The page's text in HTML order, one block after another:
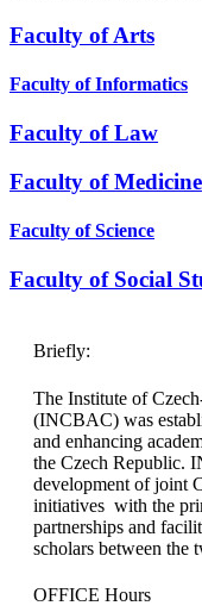
Faculty of Arts
Faculty of Informatics​
Faculty of Law​
Faculty of Medicine
Faculty of Science
Faculty of Social
Briefly:
The Institute of
(INCBAC) was
and enhancing
the Czech Republic.
development of joint
initiatives with the
partnerships and
scholars between the
OFFICE Hours